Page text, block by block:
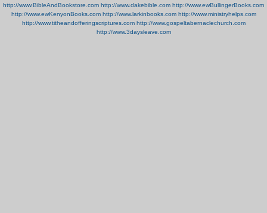
http://www.BibleAndBookstore.com http://www.dakebible.com http://www.ewBullingerBooks.com
http://www.ewKenyonBooks.com http://www.larkinbooks.com http://www.ministryhelps.com
http://www.titheandofferingscriptures.com http://www.gospeltabernaclechurch.com
http://www.3daysleave.com